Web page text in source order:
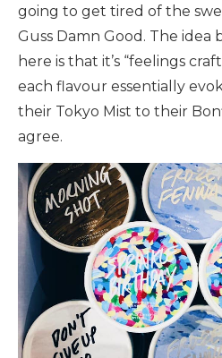
going to get tired of the
Guss Damn Good. The idea
here is that it’s “feelings
each flavour essentially
their Tokyo Mist to their
agree.